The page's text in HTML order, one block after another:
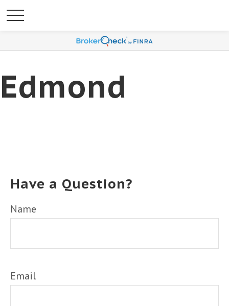
Edmond
Have a Question?
Name
Email